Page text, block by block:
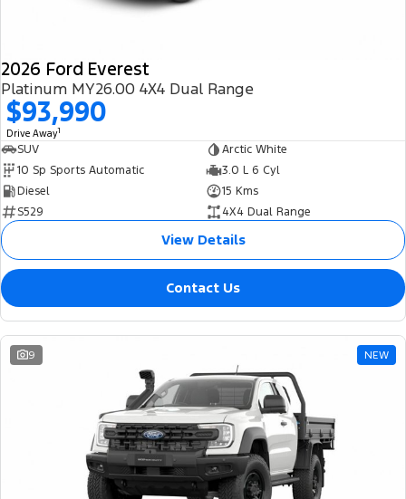
2026 Ford Everest
Platinum MY26.00 4X4 Dual Range
$93,990
Drive Away1
SUV
Arctic White
10 Sp Sports Automatic
3.0 L 6 Cyl
Diesel
15 Kms
S529
4X4 Dual Range
View Details
Contact Us
9 NEW